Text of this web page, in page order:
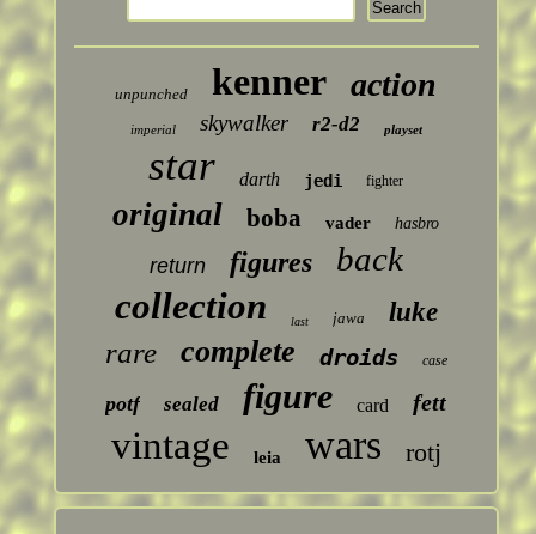
unpunched kenner action
imperial skywalker r2-d2 playset
star darth jedi fighter
original boba vader hasbro
return figures back
collection last jawa luke
rare complete droids case
potf sealed figure card fett
vintage leia wars rotj